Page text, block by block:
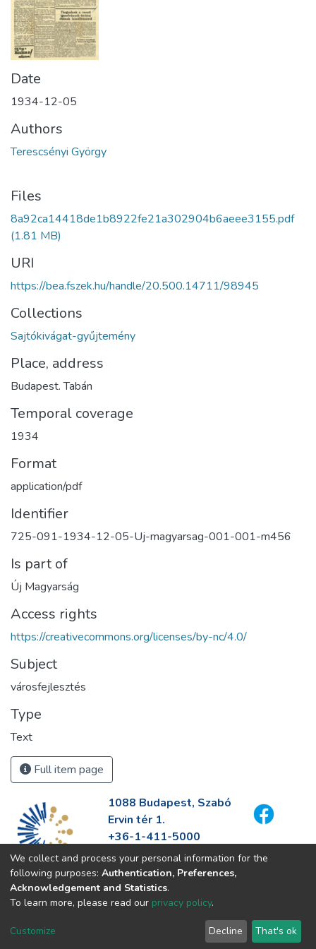
Date
1934-12-05
Authors
Terescsényi György
Files
8a92ca14418de1b8922fe21a302904b6aeee3155.pdf
(1.81 MB)
URI
https://bea.fszek.hu/handle/20.500.14711/98945
Collections
Sajtókivágat-gyűjtemény
Place, address
Budapest. Tabán
Temporal coverage
1934
Format
application/pdf
Identifier
725-091-1934-12-05-Uj-magyarsag-001-001-m456
Is part of
Új Magyarság
Access rights
https://creativecommons.org/licenses/by-nc/4.0/
Subject
városfejlesztés
Type
Text
Full item page
1088 Budapest, Szabó
Ervin tér 1.
+36-1-411-5000
info@fszek.hu
https://fszek.hu
We collect and process your personal information for the
following purposes: Authentication, Preferences,
Acknowledgement and Statistics.
To learn more, please read our privacy policy.
Customize Decline That's ok